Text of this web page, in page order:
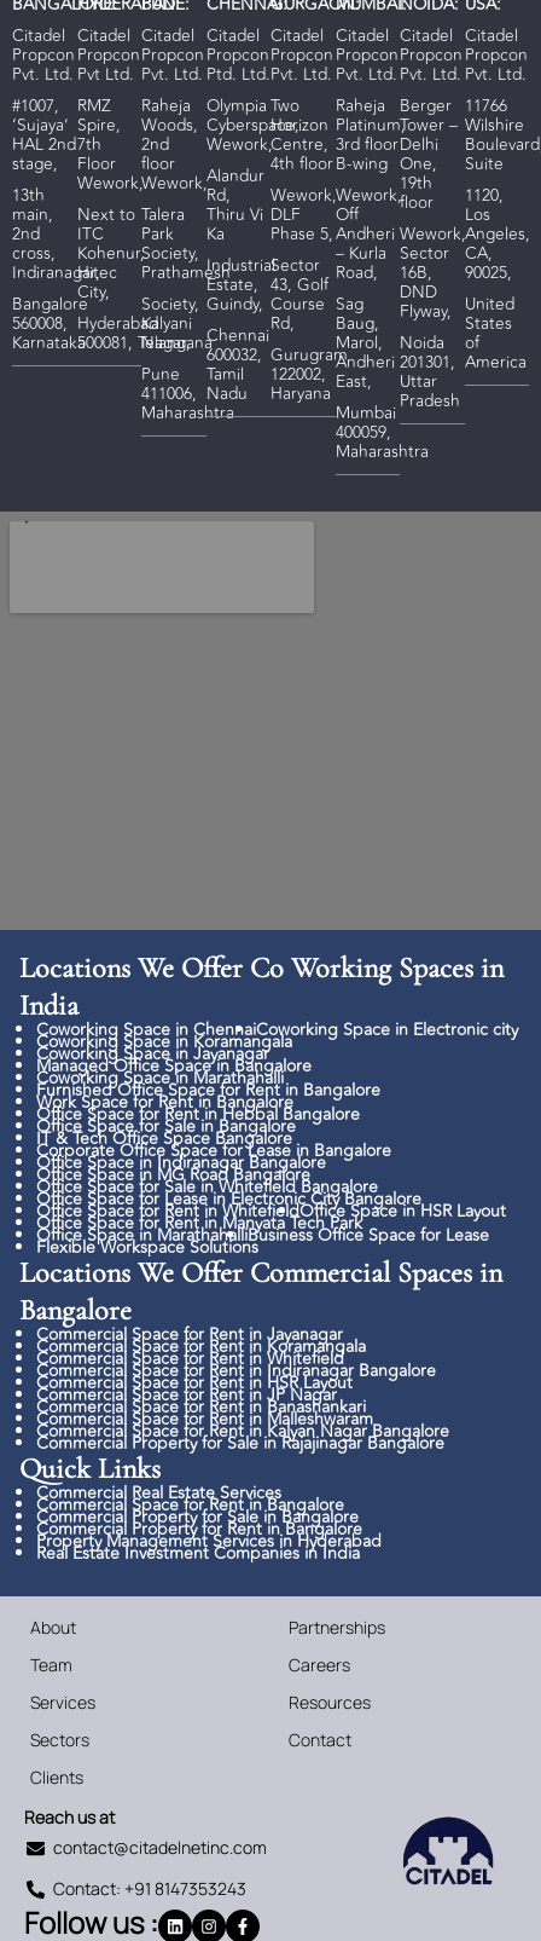
Citadel
Propcon
Pvt. Ltd.
#1007,
‘Sujaya’
HAL 2nd
stage,
13th
main,
2nd
cross,
Indiranagar,
Bangalore
560008,
Karnataka
Citadel
Propcon
Pvt Ltd.
RMZ
Spire,
7th
Floor
Wework,
Next to
ITC
Kohenur,
Hitec
City,
Hyderabad
500081, Telangana
Citadel
Propcon
Pvt. Ltd.
Raheja
Woods,
2nd
floor
Wework,
Talera
Park
Society,
Prathamesh
Society,
Kalyani
Nagar,
Pune
411006,
Maharashtra
Citadel
Propcon
Ptd. Ltd.
Olympia
Cyberspace,
Wework,
Alandur
Rd,
Thiru Vi
Ka
Industrial
Estate,
Guindy,
Chennai
600032,
Tamil
Nadu
Citadel
Propcon
Pvt. Ltd.
Two
Horizon
Centre,
4th floor
Wework,
DLF
Phase 5,
Sector
43, Golf
Course
Rd,
Gurugram
122002,
Haryana
Citadel
Propcon
Pvt. Ltd.
Raheja
Platinum,
3rd floor
B-wing
Wework,
Off
Andheri
– Kurla
Road,
Sag
Baug,
Marol,
Andheri
East,
Mumbai
400059,
Maharashtra
Citadel
Propcon
Pvt. Ltd.
Berger
Tower –
Delhi
One,
19th
floor
Wework,
Sector
16B,
DND
Flyway,
Noida
201301,
Uttar
Pradesh
Citadel
Propcon
Pvt. Ltd.
11766
Wilshire
Suite
1120,
Los
Angeles,
CA,
90025,
United
States
of
America
Locations We Offer Co Working Spaces in
India
Coworking Space in ChennaiCoworking Space in Electronic city
Coworking Space in Koramangala
Coworking Space in Jayanagar
Managed Office Space in Bangalore
Coworking Space in Marathahalli
Furnished Office Space for Rent in Bangalore
Work Space for Rent in Bangalore
Office Space for Rent in Hebbal Bangalore
Office Space for Sale in Bangalore
IT & Tech Office Space Bangalore
Corporate Office Space for Lease in Bangalore
Office Space in Indiranagar Bangalore
Office Space in MG Road Bangalore
Office Space for Sale in Whitefield Bangalore
Office Space for Lease in Electronic City Bangalore
Office Space for Rent in WhitefieldOffice Space in HSR Layout
Office Space for Rent in Manyata Tech Park
Office Space in MarathahalliBusiness Office Space for Lease
Flexible Workspace Solutions
Locations We Offer Commercial Spaces in
Bangalore
Commercial Space for Rent in Jayanagar
Commercial Space for Rent in Koramangala
Commercial Space for Rent in Whitefield
Commercial Space for Rent in Indiranagar Bangalore
Commercial Space for Rent in HSR Layout
Commercial Space for Rent in JP Nagar
Commercial Space for Rent in Banashankari
Commercial Space for Rent in Malleshwaram
Commercial Space for Rent in Kalyan Nagar Bangalore
Commercial Property for Sale in Rajajinagar Bangalore
Quick Links​
Commercial Real Estate Services
Commercial Space for Rent in Bangalore
Commercial Property for Sale in Bangalore
Commercial Property for Rent in Bangalore
Property Management Services in Hyderabad
Real Estate Investment Companies in India
About
Team
Services
Sectors
Clients
Partnerships
Careers
Resources
Contact
Reach us at
contact@citadelnetinc.com
Contact: +91 8147353243
Follow us :